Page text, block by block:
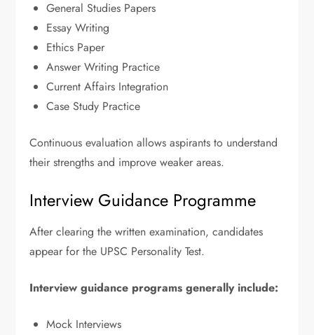
General Studies Papers
Essay Writing
Ethics Paper
Answer Writing Practice
Current Affairs Integration
Case Study Practice
Continuous evaluation allows aspirants to understand
their strengths and improve weaker areas.
Interview Guidance Programme
After clearing the written examination, candidates
appear for the UPSC Personality Test.
Interview guidance programs generally include:
Mock Interviews